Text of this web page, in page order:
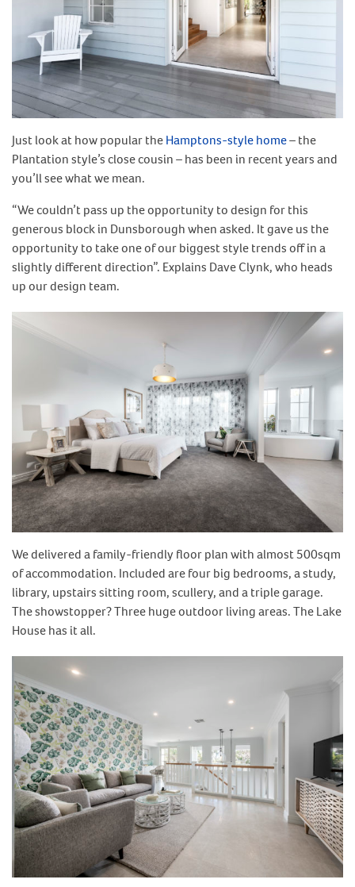
Just look at how popular theHamptons-style home– the
Plantation style’s close cousin – has been in recent years and
you’ll see what we mean.
“We couldn’t pass up the opportunity to design for this
generous block in Dunsborough when asked. It gave us the
opportunity to take one of our biggest style trends off in a
slightly different direction”. Explains Dave Clynk, who heads
up our design team.
We delivered a family-friendly floor plan with almost 500sqm
of accommodation. Included are four big bedrooms, a study,
library, upstairs sitting room, scullery, and a triple garage.
The showstopper? Three huge outdoor living areas. The Lake
House has it all.